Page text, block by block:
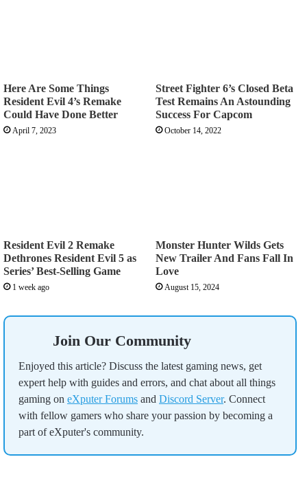
Here Are Some Things
Resident Evil 4’s Remake
Could Have Done Better
April 7, 2023
Street Fighter 6’s Closed Beta
Test Remains An Astounding
Success For Capcom
October 14, 2022
Resident Evil 2 Remake
Dethrones Resident Evil 5 as
Series’ Best-Selling Game
1 week ago
Monster Hunter Wilds Gets
New Trailer And Fans Fall In
Love
August 15, 2024
Join Our Community
Enjoyed this article? Discuss the latest gaming news, get
expert help with guides and errors, and chat about all things
gaming on eXputer Forums and Discord Server. Connect
with fellow gamers who share your passion by becoming a
part of eXputer's community.